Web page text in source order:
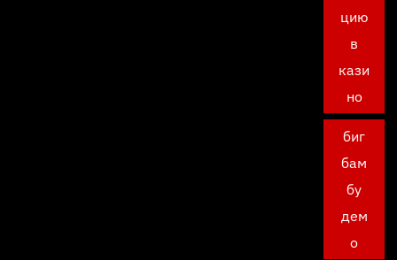
цию
в
кази
но
биг
бам
бу
дем
о